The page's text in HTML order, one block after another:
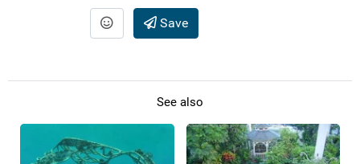
Save
See also